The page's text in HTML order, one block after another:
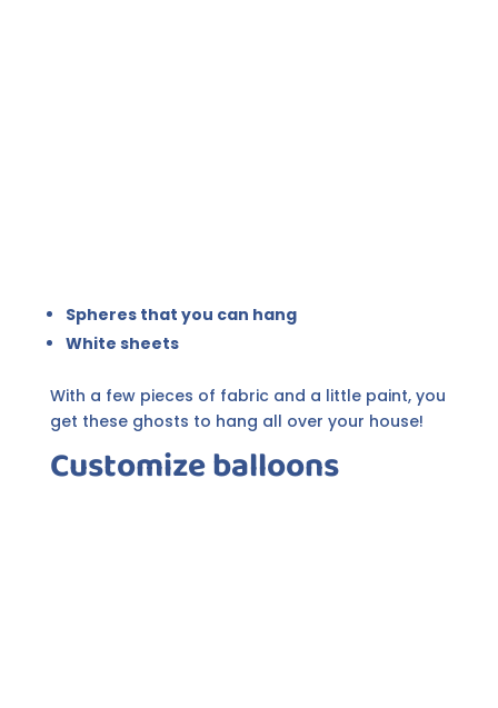
Spheres that you can hang
White sheets
With a few pieces of fabric and a little paint, you
get these ghosts to hang all over your house!
Customize balloons